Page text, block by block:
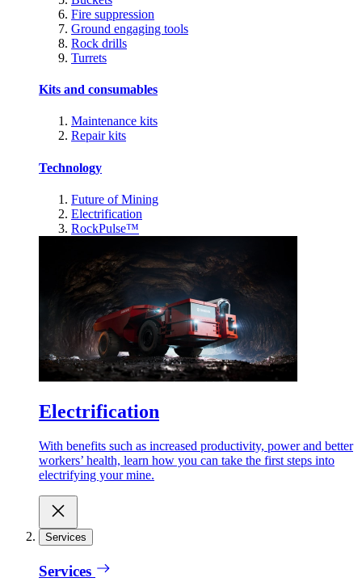
Fire suppression
Ground engaging tools
Rock drills
Turrets
Kits and consumables
Maintenance kits
Repair kits
Technology
Future of Mining
Electrification
RockPulse™
Electrification
With benefits such as increased productivity, power and better
workers’ health, learn how you can take the first steps into
electrifying your mine.
Services
Services